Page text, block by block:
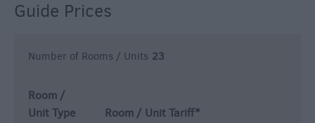
Guide Prices
Number of Rooms / Units 23
Room /
Unit Type
Room / Unit Tariff*